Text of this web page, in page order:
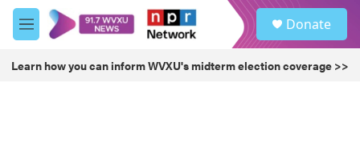
Skip to main content
M
e
u
Donate
Learn how you can inform WVXU's midterm election coverage >>